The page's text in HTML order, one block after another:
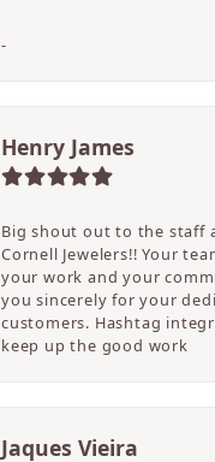
-
Henry James
Big shout out to the staff
Cornell Jewelers!! Your
your work and your
you sincerely for your
customers. Hashtag
keep up the good work
Jaques Vieira